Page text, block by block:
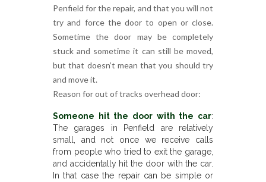
Penfield for the repair, and that you will not
try and force the door to open or close.
Sometime the door may be completely
stuck and sometime it can still be moved,
but that doesn’t mean that you should try
and move it.
Reason for out of tracks overhead door:
Someone hit the door with the car:
The garages in Penfield are relatively
small, and not once we receive calls
from people who tried to exit the garage,
and accidentally hit the door with the car.
In that case the repair can be simple or